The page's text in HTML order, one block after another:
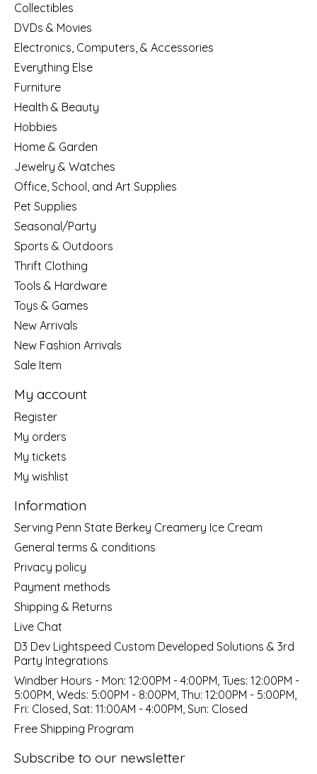
Collectibles
DVDs & Movies
Electronics, Computers, & Accessories
Everything Else
Furniture
Health & Beauty
Hobbies
Home & Garden
Jewelry & Watches
Office, School, and Art Supplies
Pet Supplies
Seasonal/Party
Sports & Outdoors
Thrift Clothing
Tools & Hardware
Toys & Games
New Arrivals
New Fashion Arrivals
Sale Item
My account
Register
My orders
My tickets
My wishlist
Information
Serving Penn State Berkey Creamery Ice Cream
General terms & conditions
Privacy policy
Payment methods
Shipping & Returns
Live Chat
D3 Dev Lightspeed Custom Developed Solutions & 3rd
Party Integrations
Windber Hours - Mon: 12:00PM - 4:00PM, Tues: 12:00PM -
5:00PM, Weds: 5:00PM - 8:00PM, Thu: 12:00PM - 5:00PM,
Fri: Closed, Sat: 11:00AM - 4:00PM, Sun: Closed
Free Shipping Program
Subscribe to our newsletter